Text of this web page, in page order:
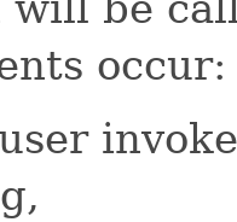
occur: